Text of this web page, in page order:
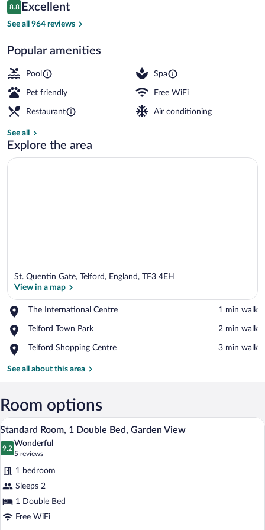
$134
Reviews
8.8
8.8 out of 10
Excellent
See all 964 reviews
Popular amenities
Pool Spa
Pet friendly Free WiFi
Restaurant Air conditioning
See all
Explore the area
St. Quentin Gate, Telford, England, TF3 4EH
View in a map
The International Centre
Place,
International
‪1 min walk‬
Telford Town Park
Place,
Town
‪2 min walk‬
Telford Shopping Centre
Place,
Shopping
‪3 min walk‬
See all about this area
Room options
View
photos
for
Standard
Room,
1
Double
A hotel room with a large bed, two
7
Standard Room, 1 Double Bed, Garden View
9.2
9.2 out of 10
Wonderful
5 reviews
(5
reviews)
1 bedroom
Sleeps 2
1 Double Bed
Free WiFi